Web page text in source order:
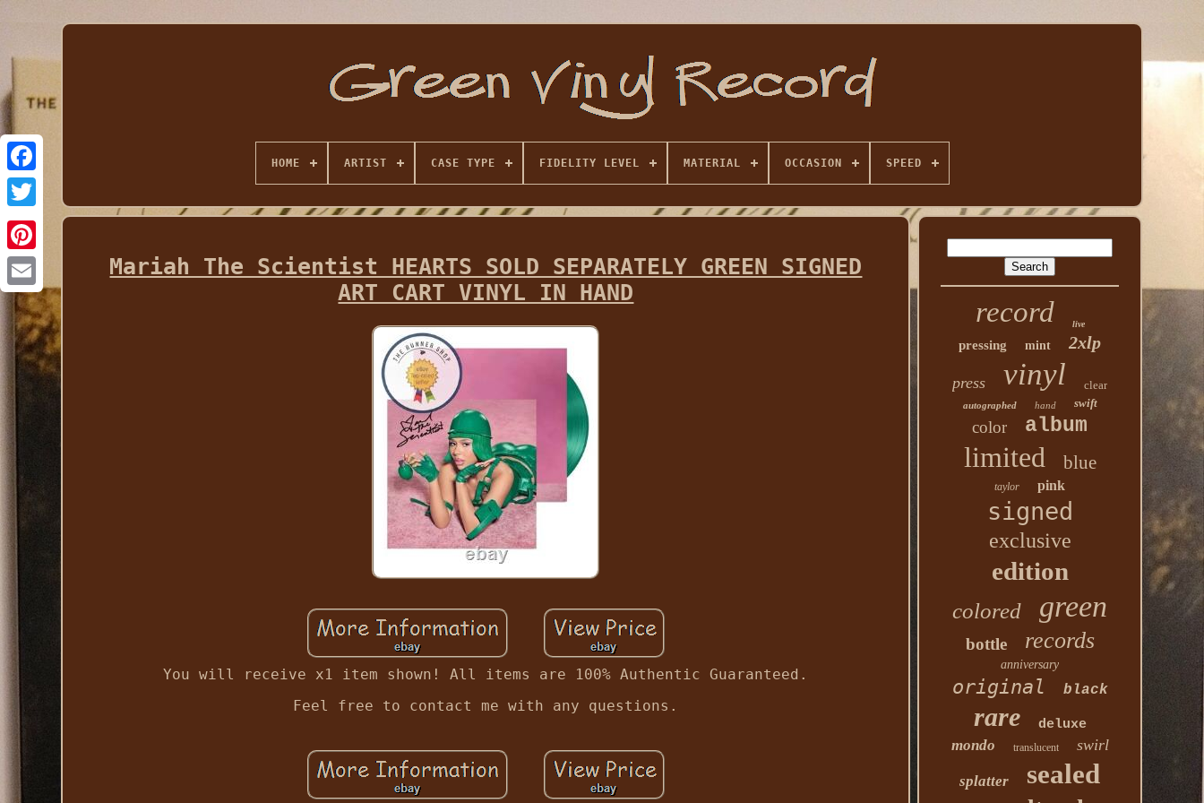
Email
HOME ARTIST CASE TYPE FIDELITY LEVEL MATERIAL OCCASION SPEED
Mariah The Scientist HEARTS SOLD SEPARATELY GREEN SIGNED
ART CART VINYL IN HAND
You will receive x1 item shown! All items are 100% Authentic Guaranteed.
Feel free to contact me with any questions.
record live
pressing mint 2xlp
press vinyl clear
autographed hand swift
color album
limited blue
taylor pink
signed
exclusive
edition
colored green
bottle records
anniversary
original black
rare deluxe
mondo translucent swirl
splatter sealed